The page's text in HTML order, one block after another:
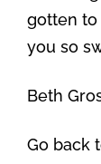
gotten to
you so
Beth
Go back